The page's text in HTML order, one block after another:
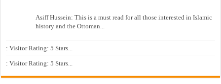
Asiff Hussein: This is a must read for all those interested in Islamic
history and the Ottoman...
: Visitor Rating: 5 Stars...
: Visitor Rating: 5 Stars...